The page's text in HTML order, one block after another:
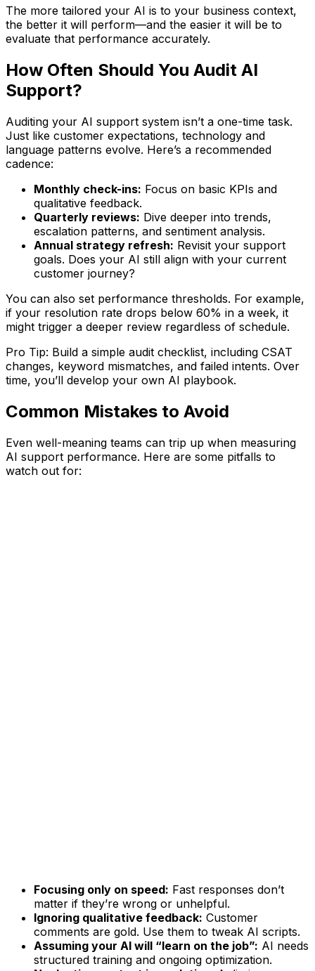
The more tailored your AI is to your business context,
the better it will perform—and the easier it will be to
evaluate that performance accurately.
How Often Should You Audit AI
Support?
Auditing your AI support system isn’t a one-time task.
Just like customer expectations, technology and
language patterns evolve. Here’s a recommended
cadence:
Monthly check-ins: Focus on basic KPIs and
qualitative feedback.
Quarterly reviews: Dive deeper into trends,
escalation patterns, and sentiment analysis.
Annual strategy refresh: Revisit your support
goals. Does your AI still align with your current
customer journey?
You can also set performance thresholds. For example,
if your resolution rate drops below 60% in a week, it
might trigger a deeper review regardless of schedule.
Pro Tip: Build a simple audit checklist, including CSAT
changes, keyword mismatches, and failed intents. Over
time, you’ll develop your own AI playbook.
Common Mistakes to Avoid
Even well-meaning teams can trip up when measuring
AI support performance. Here are some pitfalls to
watch out for:
Focusing only on speed: Fast responses don’t
matter if they’re wrong or unhelpful.
Ignoring qualitative feedback: Customer
comments are gold. Use them to tweak AI scripts.
Assuming your AI will “learn on the job”: AI needs
structured training and ongoing optimization.